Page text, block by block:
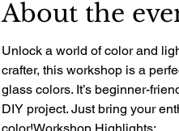
About the
Unlock a world of color and
crafter, this workshop is a
glass colors. It’s beginner-
DIY project. Just bring your